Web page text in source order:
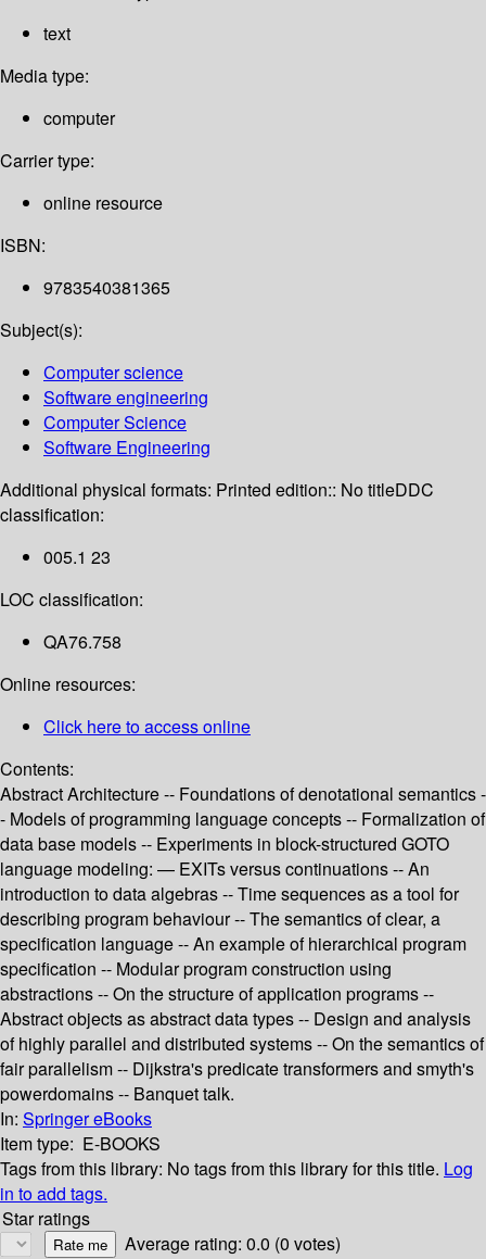
text
Media type:
computer
Carrier type:
online resource
ISBN:
9783540381365
Subject(s):
Computer science
Software engineering
Computer Science
Software Engineering
Additional physical formats: Printed edition:: No titleDDC
classification:
005.1 23
LOC classification:
QA76.758
Online resources:
Click here to access online
Contents:
Abstract Architecture -- Foundations of denotational semantics -
- Models of programming language concepts -- Formalization of
data base models -- Experiments in block-structured GOTO
language modeling: — EXITs versus continuations -- An
introduction to data algebras -- Time sequences as a tool for
describing program behaviour -- The semantics of clear, a
specification language -- An example of hierarchical program
specification -- Modular program construction using
abstractions -- On the structure of application programs --
Abstract objects as abstract data types -- Design and analysis
of highly parallel and distributed systems -- On the semantics of
fair parallelism -- Dijkstra's predicate transformers and smyth's
powerdomains -- Banquet talk.
In: Springer eBooks
Item type: E-BOOKS
Tags from this library: No tags from this library for this title. Log
in to add tags.
Star ratings
Average rating: 0.0 (0 votes)